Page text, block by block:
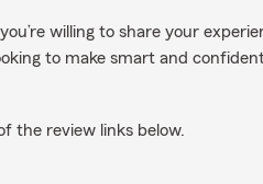
willing to share your
to make smart and
the review links below.